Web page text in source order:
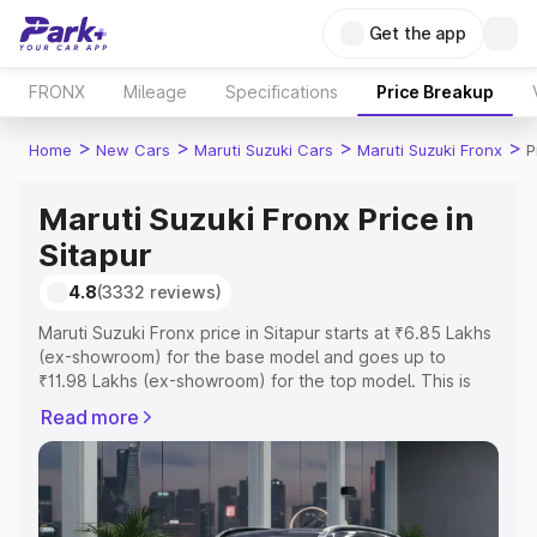
Get the app
FRONX Mileage Specifications Price Breakup
Home > New Cars > Maruti Suzuki Cars > Maruti Suzuki Fronx >
Maruti Suzuki Fronx Price in
Sitapur
4.8(3332 reviews)
Maruti Suzuki Fronx price in Sitapur starts at ₹6.85 Lakhs
(ex-showroom) for the base model and goes up to
₹11.98 Lakhs (ex-showroom) for the top model. This is
includes RTO or Registration Cost, Insurance Cost.
Explore the complete variant-wise on-road price of
Maruti Suzuki Fronx price in Sitapur, along with key
features and details to help you choose the best option.
Read more